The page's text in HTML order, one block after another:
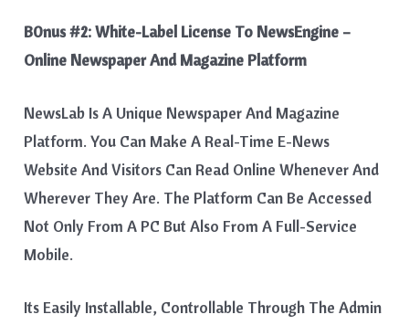
B0nus #2:White-Label License To NewsEngine –
Online Newspaper And Magazine Platform
NewsLab Is A Unique Newspaper And Magazine
Platform. You Can Make A Real-Time E-News
Website And Visitors Can Read Online Whenever And
Wherever They Are. The Platform Can Be Accessed
Not Only From A PC But Also From A Full-Service
Mobile.
Its Easily Installable, Controllable Through The Admin